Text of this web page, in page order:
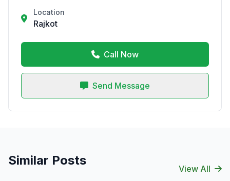
Location
Rajkot
Call Now
Send Message
Similar Posts
View All